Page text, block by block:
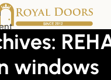
windows